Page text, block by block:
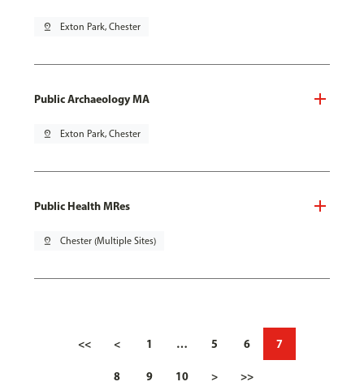
pin_drop Exton Park, Chester
Public Archaeology MA
pin_drop Exton Park, Chester
Public Health MRes
pin_drop Chester (Multiple Sites)
<< < 1 … 5 6 7
8 9 10 > >>